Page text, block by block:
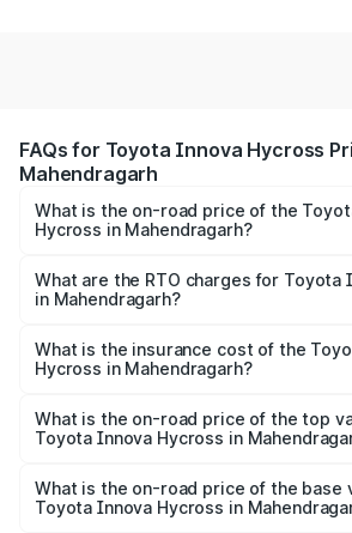
FAQs for Toyota Innova Hycross
Mahendragarh
What is the on-road price of the
Hycross in Mahendragarh?
from ₹18.70 Lakhs and ₹31.84 Lakhs.
across cities based on registration fees,
What are the RTO charges for Toyota
in Mahendragarh?
Hycross in Mahendragarh will be ₹1.50
What is the insurance cost of the
Hycross in Mahendragarh?
Hycross in Mahendragarh is ₹99.75
What is the on-road price of the top
Toyota Innova Hycross in
₹36.20 lakhs Lakh in Mahendragarh.
What is the on-road price of the base
Toyota Innova Hycross in